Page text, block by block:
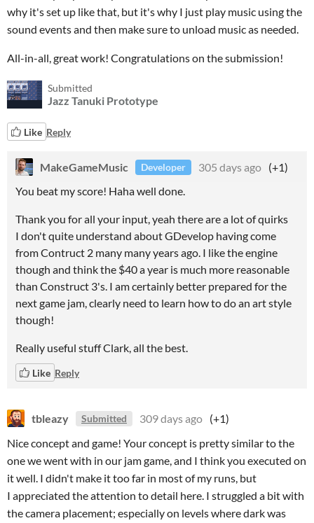
why it's set up like that, but it's why I just play music using the
sound events and then make sure to unload music as needed.
All-in-all, great work! Congratulations on the submission!
Submitted
Jazz Tanuki Prototype
Like Reply
MakeGameMusic Developer 305 days ago (+1)
You beat my score! Haha well done.
Thank you for all your input, yeah there are a lot of quirks
I don't quite understand about GDevelop having come
from Contruct 2 many many years ago. I like the engine
though and think the $40 a year is much more reasonable
than Construct 3's. I am certainly better prepared for the
next game jam, clearly need to learn how to do an art style
though!
Really useful stuff Clark, all the best.
Like Reply
tbleazy Submitted 309 days ago (+1)
Nice concept and game! Your concept is pretty similar to the
one we went with in our jam game, and I think you executed on
it well. I didn't make it too far in most of my runs, but
I appreciated the attention to detail here. I struggled a bit with
the camera placement; especially on levels where dark was